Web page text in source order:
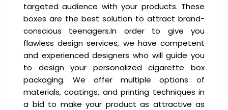
targeted audience with your products. These
boxes are the best solution to attract brand-
conscious teenagers.In order to give you
flawless design services, we have competent
and experienced designers who will guide you
to design your personalized cigarette box
packaging. We offer multiple options of
materials, coatings, and printing techniques in
a bid to make your product as attractive as